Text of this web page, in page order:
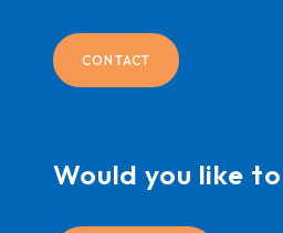
CONTACT
Would you like